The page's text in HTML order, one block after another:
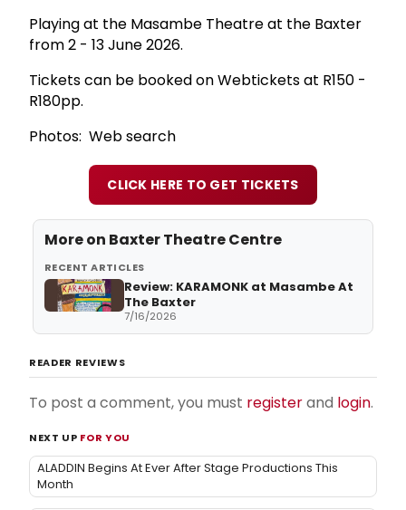
Playing at the Masambe Theatre at the Baxter
from 2 - 13 June 2026.
Tickets can be booked on Webtickets at R150 -
R180pp.
Photos: Web search
CLICK HERE TO GET TICKETS
More on Baxter Theatre Centre
RECENT ARTICLES
Review: KARAMONK at Masambe At
The Baxter
7/16/2026
READER REVIEWS
To post a comment, you must registerand login.
NEXT UP FOR YOU
ALADDIN Begins At Ever After Stage Productions This
Month